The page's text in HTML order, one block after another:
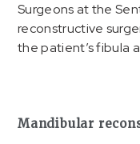
Surgeons at the
reconstructive
the patient’s fibula
Mandibular